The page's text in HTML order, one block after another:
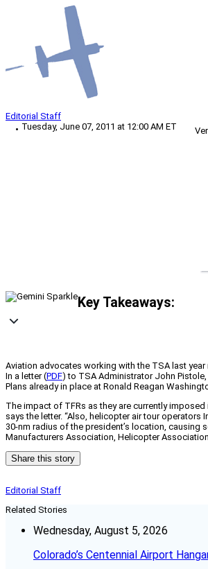
Editorial Staff
Tuesday, June 07, 2011 at 12:00 AM ET
Key Takeaways:
Aviation advocates working with the TSA last
In a letter (PDF) to TSA Administrator John
Plans already in place at Ronald Reagan
The impact of TFRs as they are currently
says the letter. “Also, helicopter air tour
30-nm radius of the president’s location, causing
Manufacturers Association, Helicopter
Share this story
Editorial Staff
Related Stories
Wednesday, August 5, 2026
Colorado’s Centennial Airport